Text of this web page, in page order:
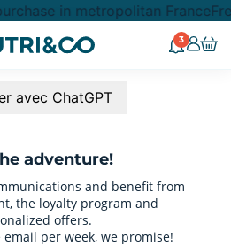
in metropolitan France
3
avec ChatGPT
adventure!
and benefit from
the loyalty program and
offers.
per week, we promise!